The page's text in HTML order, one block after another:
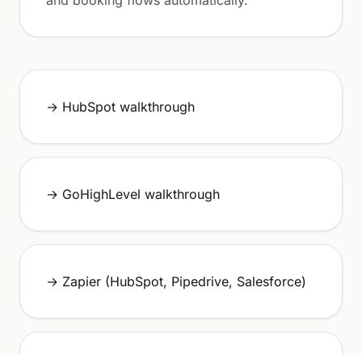
→ HubSpot walkthrough
→ GoHighLevel walkthrough
→ Zapier (HubSpot, Pipedrive, Salesforce)